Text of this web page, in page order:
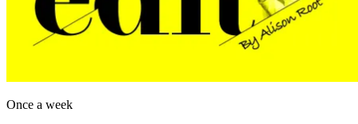
Once a week